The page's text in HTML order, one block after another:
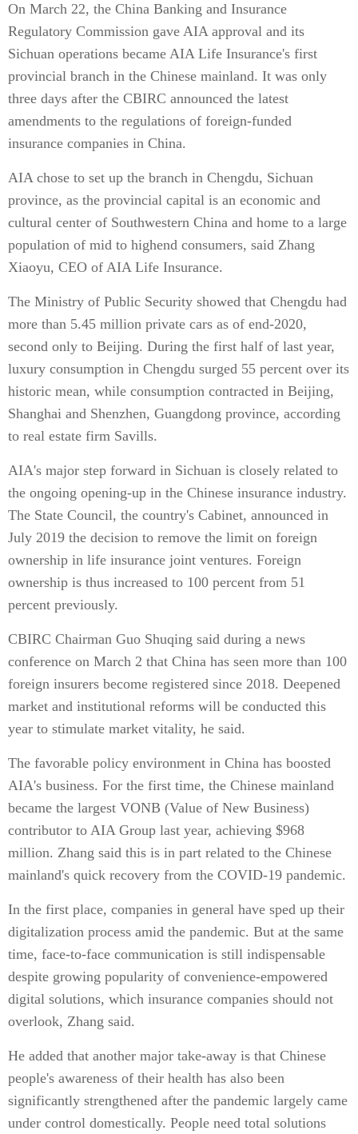
On March 22, the China Banking and Insurance
Regulatory Commission gave AIA approval and its
Sichuan operations became AIA Life Insurance's first
provincial branch in the Chinese mainland. It was only
three days after the CBIRC announced the latest
amendments to the regulations of foreign-funded
insurance companies in China.
AIA chose to set up the branch in Chengdu, Sichuan
province, as the provincial capital is an economic and
cultural center of Southwestern China and home to a large
population of mid to highend consumers, said Zhang
Xiaoyu, CEO of AIA Life Insurance.
The Ministry of Public Security showed that Chengdu had
more than 5.45 million private cars as of end-2020,
second only to Beijing. During the first half of last year,
luxury consumption in Chengdu surged 55 percent over its
historic mean, while consumption contracted in Beijing,
Shanghai and Shenzhen, Guangdong province, according
to real estate firm Savills.
AIA's major step forward in Sichuan is closely related to
the ongoing opening-up in the Chinese insurance industry.
The State Council, the country's Cabinet, announced in
July 2019 the decision to remove the limit on foreign
ownership in life insurance joint ventures. Foreign
ownership is thus increased to 100 percent from 51
percent previously.
CBIRC Chairman Guo Shuqing said during a news
conference on March 2 that China has seen more than 100
foreign insurers become registered since 2018. Deepened
market and institutional reforms will be conducted this
year to stimulate market vitality, he said.
The favorable policy environment in China has boosted
AIA's business. For the first time, the Chinese mainland
became the largest VONB (Value of New Business)
contributor to AIA Group last year, achieving $968
million. Zhang said this is in part related to the Chinese
mainland's quick recovery from the COVID-19 pandemic.
In the first place, companies in general have sped up their
digitalization process amid the pandemic. But at the same
time, face-to-face communication is still indispensable
despite growing popularity of convenience-empowered
digital solutions, which insurance companies should not
overlook, Zhang said.
He added that another major take-away is that Chinese
people's awareness of their health has also been
significantly strengthened after the pandemic largely came
under control domestically. People need total solutions